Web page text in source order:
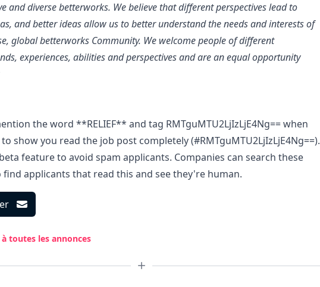
and diverse betterworks. We believe that different perspectives lead to
and better ideas allow us to better understand the needs and interests of
global betterworks Community. We welcome people of different
experiences, abilities and perspectives and are an equal opportunity
the word **RELIEF** and tag RMTguMTU2LjIzLjE4Ng== when
show you read the job post completely (#RMTguMTU2LjIzLjE4Ng==).
feature to avoid spam applicants. Companies can search these
applicants that read this and see they're human.
toutes les annonces